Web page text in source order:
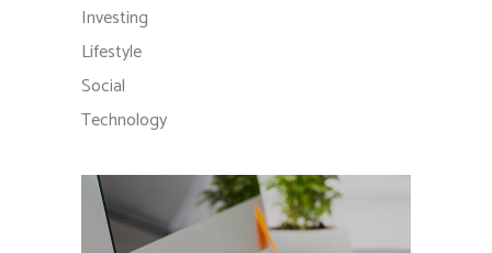
Investing
Lifestyle
Social
Technology